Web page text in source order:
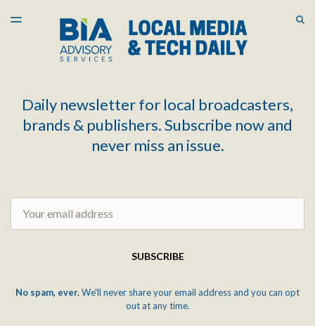
LATEST ISSUE
ARCHIVES
TOGGLE
Daily newsletter for local broadcasters,
brands & publishers. Subscribe now and
never miss an issue.
SUBSCRIBE
No spam, ever.We'll never share your email address and you can opt
out at any time.